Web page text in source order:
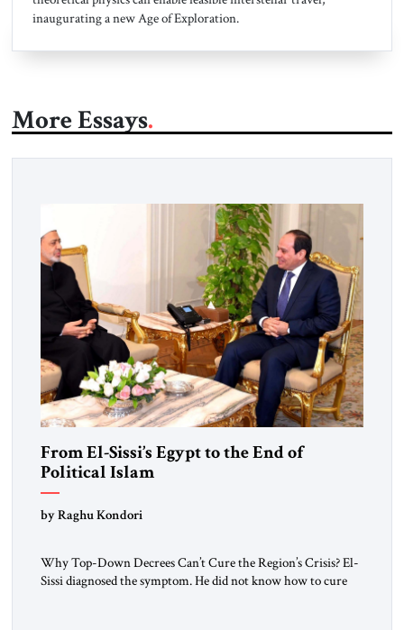
inaugurating a new Age of Exploration.
More Essays
From El-Sissi’s Egypt to the End of
Political Islam
by Raghu Kondori
Why Top-Down Decrees Can’t Cure the Region’s Crisis? El-
Sissi diagnosed the symptom. He did not know how to cure